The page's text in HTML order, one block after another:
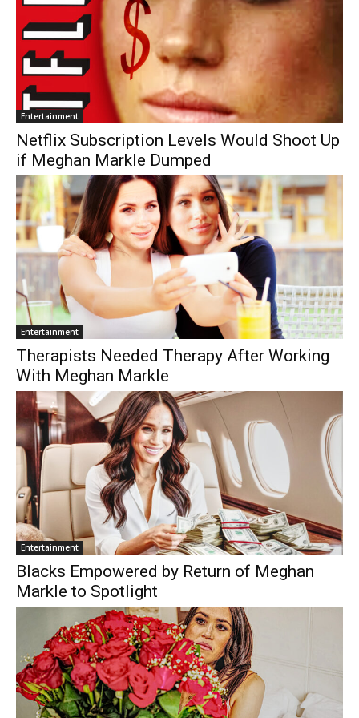
Entertainment
Netflix Subscription Levels Would Shoot Up
if Meghan Markle Dumped
Entertainment
Therapists Needed Therapy After Working
With Meghan Markle
Entertainment
Blacks Empowered by Return of Meghan
Markle to Spotlight